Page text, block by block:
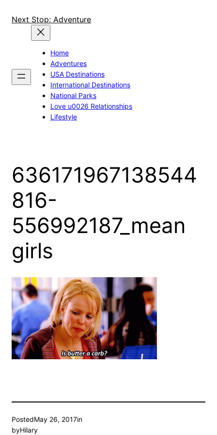
Next Stop: Adventure
Home
Adventures
USA Destinations
International Destinations
National Parks
Love u0026 Relationships
Lifestyle
636171967138544
816-
556992187_mean
girls
PostedMay 26, 2017in
byHilary